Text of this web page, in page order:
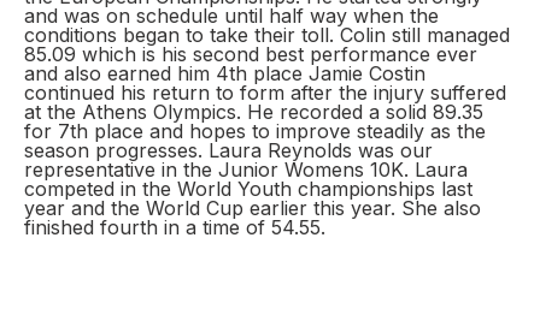
and was on schedule until half way when the
conditions began to take their toll. Colin still managed
85.09 which is his second best performance ever
and also earned him 4th place Jamie Costin
continued his return to form after the injury suffered
at the Athens Olympics. He recorded a solid 89.35
for 7th place and hopes to improve steadily as the
season progresses. Laura Reynolds was our
representative in the Junior Womens 10K. Laura
competed in the World Youth championships last
year and the World Cup earlier this year. She also
finished fourth in a time of 54.55.